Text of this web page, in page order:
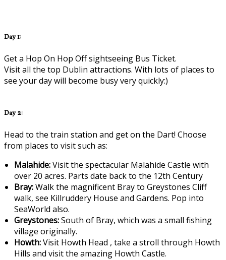
Day 1:
Get a Hop On Hop Off sightseeing Bus Ticket.
Visit all the top Dublin attractions. With lots of places to
see your day will become busy very quickly:)
Day 2:
Head to the train station and get on the Dart! Choose
from places to visit such as:
Malahide:Visit the spectacular Malahide Castle with
over 20 acres. Parts date back to the 12th Century
Bray:Walk the magnificent Bray to Greystones Cliff
walk, see Killruddery House and Gardens. Pop into
SeaWorld also.
Greystones:South of Bray, which was a small fishing
village originally.
Howth:Visit Howth Head , take a stroll through Howth
Hills and visit the amazing Howth Castle.